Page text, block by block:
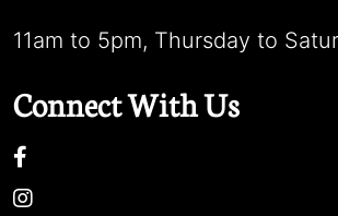
11am to 5pm, Thursday to
Connect With Us